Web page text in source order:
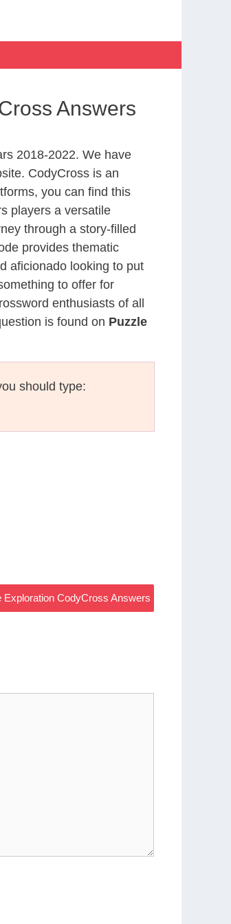
Answers
2018-2022. We have
CodyCross is an
you can find this
players a versatile
through a story-filled
provides thematic
aficionado looking to put
to offer for
enthusiasts of all
is found on Puzzle
should type:
CodyCross Answers